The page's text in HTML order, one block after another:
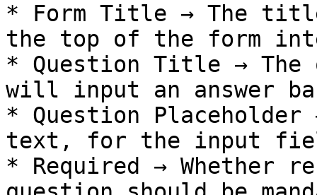
* Form Title → The
the top of the form
* Question Title → The
will input an answer
* Question
text, for the input
* Required → Whether